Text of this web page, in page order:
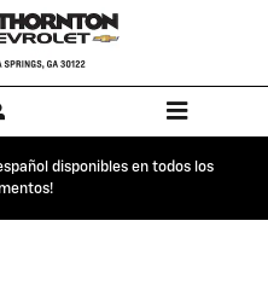
disponibles en todos los